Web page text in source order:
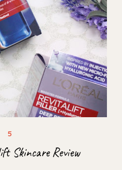
Skincare Review